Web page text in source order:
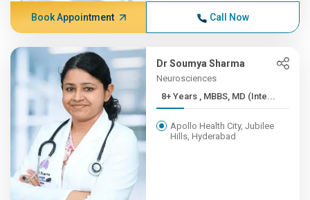
Book Appointment Call Now
Dr Soumya Sharma
Neurosciences
8+ Years , MBBS, MD (Inte...
Apollo Health City, Jubilee
Hills, Hyderabad